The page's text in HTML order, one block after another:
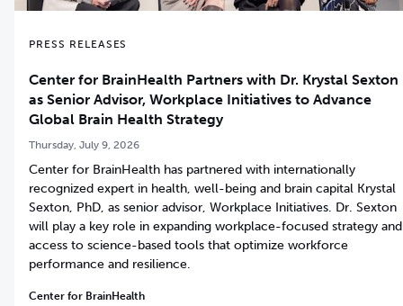
PRESS RELEASES
Center for BrainHealth Partners with Dr. Krystal Sexton
as Senior Advisor, Workplace Initiatives to Advance
Global Brain Health Strategy
Thursday, July 9, 2026
Center for BrainHealth has partnered with internationally
recognized expert in health, well-being and brain capital Krystal
Sexton, PhD, as senior advisor, Workplace Initiatives. Dr. Sexton
will play a key role in expanding workplace-focused strategy and
access to science-based tools that optimize workforce
performance and resilience.
Center for BrainHealth